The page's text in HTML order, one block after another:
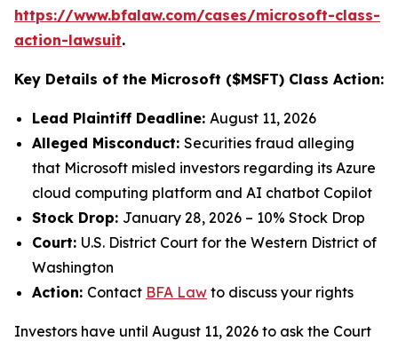
https://www.bfalaw.com/cases/microsoft-class-
action-lawsuit.
Key Details of the Microsoft ($MSFT) Class Action:
Lead Plaintiff Deadline: August 11, 2026
Alleged Misconduct: Securities fraud alleging
that Microsoft misled investors regarding its Azure
cloud computing platform and AI chatbot Copilot
Stock Drop: January 28, 2026 – 10% Stock Drop
Court: U.S. District Court for the Western District of
Washington
Action: Contact BFA Law to discuss your rights
Investors have until August 11, 2026 to ask the Court